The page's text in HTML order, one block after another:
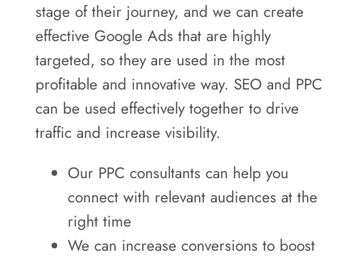
stage of their journey, and we can create
effective Google Ads that are highly
targeted, so they are used in the most
profitable and innovative way. SEO and PPC
can be used effectively together to drive
traffic and increase visibility.
Our PPC consultants can help you
connect with relevant audiences at the
right time
We can increase conversions to boost